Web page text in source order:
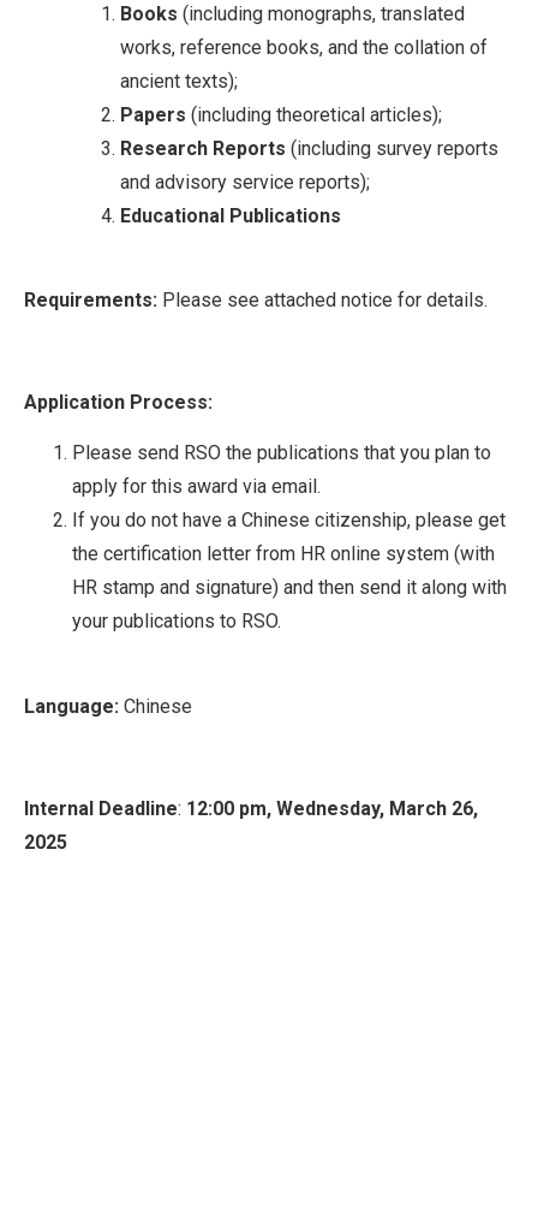
Books (including monographs, translated
works, reference books, and the collation of
ancient texts);
Papers (including theoretical articles);
Research Reports (including survey reports
and advisory service reports);
Educational Publications
Requirements: Please see attached notice for details.
Application Process:
Please send RSO the publications that you plan to
apply for this award via email.
If you do not have a Chinese citizenship, please get
the certification letter from HR online system (with
HR stamp and signature) and then send it along with
your publications to RSO.
Language: Chinese
Internal Deadline: 12:00 pm, Wednesday, March 26,
2025